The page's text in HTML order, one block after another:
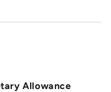
Allowance